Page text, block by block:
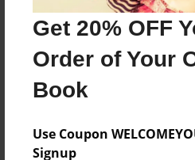
Get 20% OFF
Order of Your
Book
Use Coupon
Signup
8.5"x11" - Hardcover w/
B&W Book